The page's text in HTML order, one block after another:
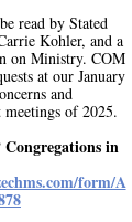
read by Stated
Kohler, and a
on Ministry. COM
at our January
and
of 2025.
Congregations in
form/A